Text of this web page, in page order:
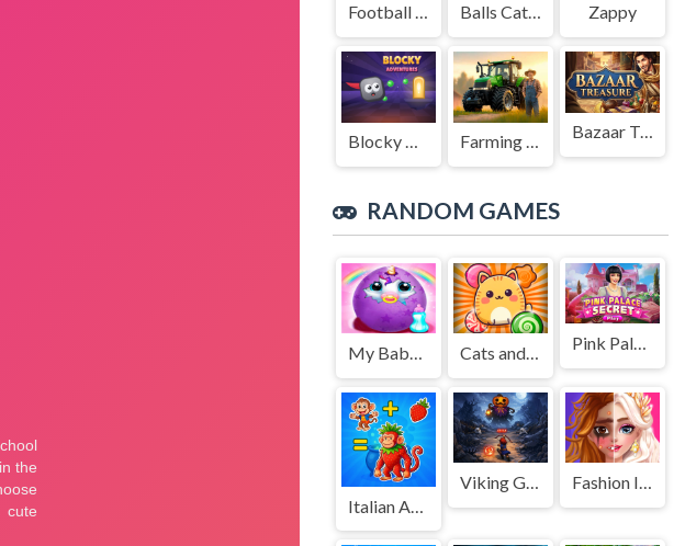
Football Legends Sliding Puzzle Balls Catch Game Zappy
Blocky Adventures Farming Simulation Game Bazaar Treasure
RANDOM GAMES
My Baby Unicorn Virtual Pony Pet Girl Game Cats and Candies Pink Palace Secret
Viking Guard Game Fashion Icon Streamer Makeover